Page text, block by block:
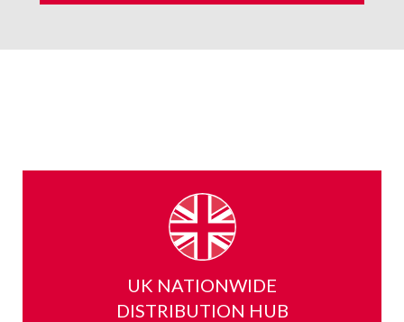
UK NATIONWIDE
DISTRIBUTION HUB